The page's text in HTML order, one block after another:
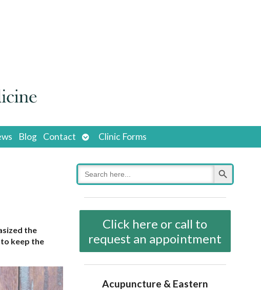
Blog Contact
Open
submenu
Clinic Forms
the
keep the
Search
for:
Search Button
Click here or call to
request an appointment
Acupuncture & Eastern